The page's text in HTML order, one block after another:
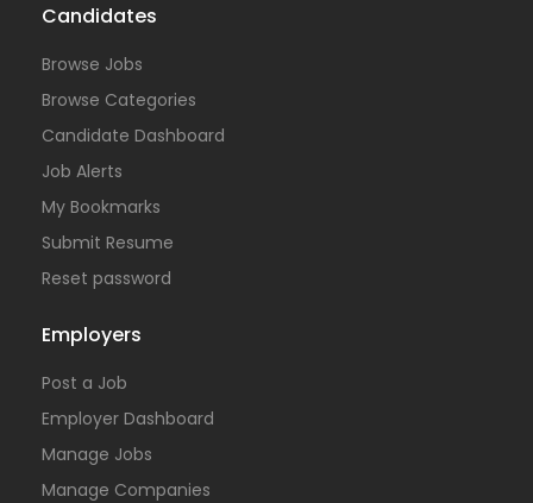
Candidates
Browse Jobs
Browse Categories
Candidate Dashboard
Job Alerts
My Bookmarks
Submit Resume
Reset password
Employers
Post a Job
Employer Dashboard
Manage Jobs
Manage Companies